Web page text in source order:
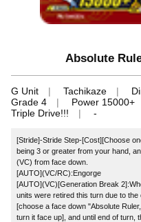
Absolute
G Unit Tachikaze
Grade 4
Power 15000+
Triple Drive!!!
-
[Stride]-Stride Step-[Cost][Choose
being 3 or greater from your hand,
(VC) from face down.
[AUTO](VC/RC):Engorge
[AUTO](VC)[Generation Break
units were retired this turn due to
[choose a face down "Absolute
turn it face up], and until end of turn,